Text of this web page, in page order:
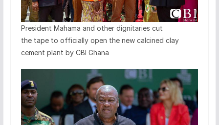
President Mahama and other dignitaries cut
the tape to officially open the new calcined clay
cement plant by CBI Ghana